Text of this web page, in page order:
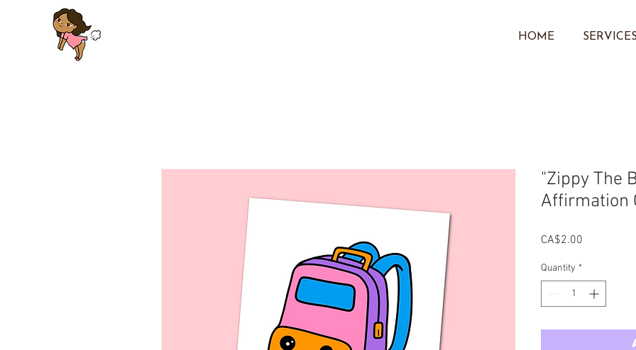
HOME
"Zippy The
Affirmation
CA$2.00
Quantity *